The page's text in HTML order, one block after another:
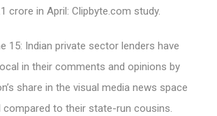
crore in April: Clipbyte.com study.
15: Indian private sector lenders have
in their comments and opinions by
share in the visual media news space
compared to their state-run cousins.